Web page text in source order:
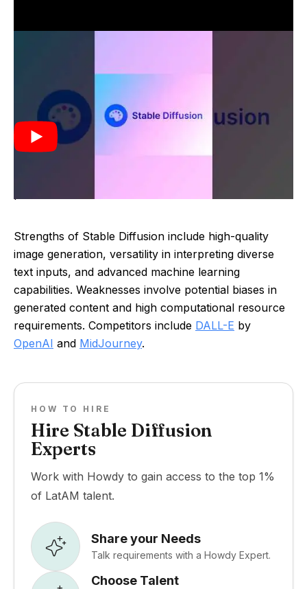
quality images from textual descriptions. It emerged in
the early 2020s, leveraging state-of-the-art machine
learning models to interpret and visualize text inputs.
The technology aimed to enhance creativity and
Strengths of Stable Diffusion include high-quality
image generation, versatility in interpreting diverse
text inputs, and advanced machine learning
capabilities. Weaknesses involve potential biases in
generated content and high computational resource
requirements. Competitors include DALL-E by
OpenAI and MidJourney.
HOW TO HIRE
Hire Stable Diffusion
Experts
Work with Howdy to gain access to the top 1%
of LatAM talent.
Share your Needs
Talk requirements with a Howdy Expert.
Choose Talent